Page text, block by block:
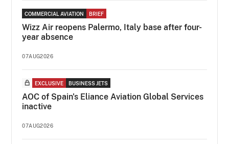
COMMERCIAL AVIATION BRIEF
Wizz Air reopens Palermo, Italy base after four-
year absence
07AUG2026
EXCLUSIVE BUSINESS JETS
AOC of Spain's Eliance Aviation Global Services
inactive
07AUG2026